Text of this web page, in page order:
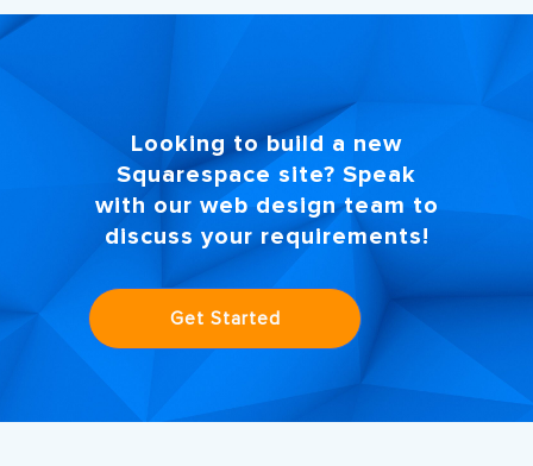
Looking to build a new
Squarespace site? Speak
with our web designteam to
discuss your requirements!
Get Started